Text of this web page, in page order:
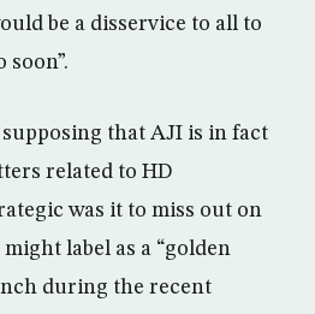
be a disservice to all to
that AJI is in fact
related to HD
was it to miss out on
label as a “golden
during the recent